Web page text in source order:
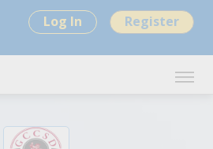
Log In Register